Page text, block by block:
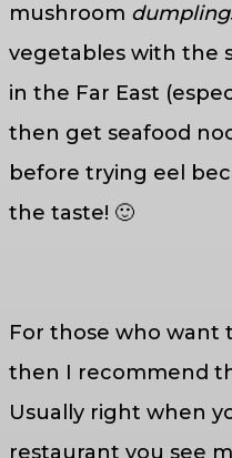
mushroom
vegetables with the
in the Far East
then get seafood
before trying eel
the taste! 🙂
For those who want
then I recommend
Usually right when
restaurant you see